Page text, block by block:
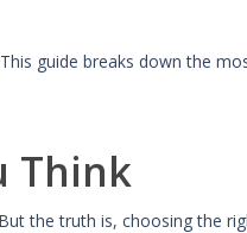
guide breaks down the
Think
the truth is, choosing the